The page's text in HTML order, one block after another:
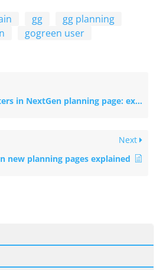
gg
gg planning
gogreen user
planning page: explanation with examples
Next
new planning pages explained